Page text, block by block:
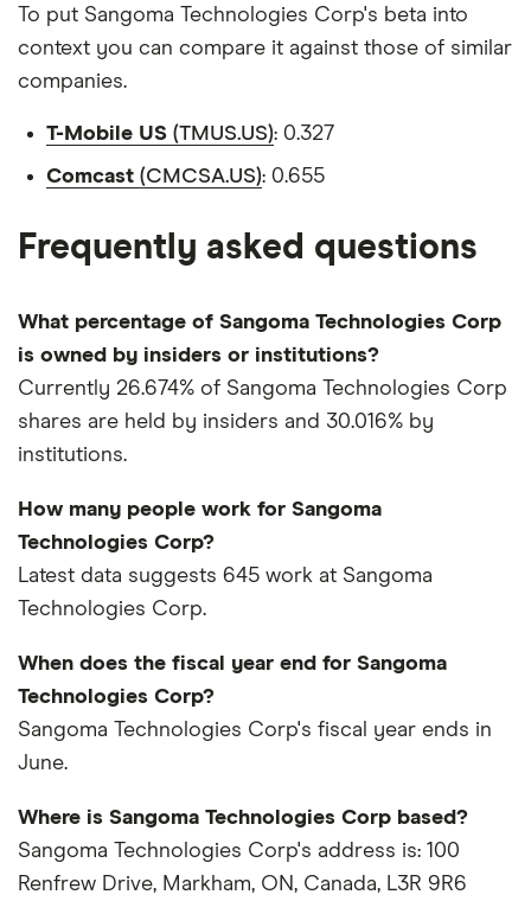
To put Sangoma Technologies Corp's beta into
context you can compare it against those of similar
companies.
T-Mobile US (TMUS.US): 0.327
Comcast (CMCSA.US): 0.655
Frequently asked questions
What percentage of Sangoma Technologies Corp
is owned by insiders or institutions?
Currently 26.674% of Sangoma Technologies Corp
shares are held by insiders and 30.016% by
institutions.
How many people work for Sangoma
Technologies Corp?
Latest data suggests 645 work at Sangoma
Technologies Corp.
When does the fiscal year end for Sangoma
Technologies Corp?
Sangoma Technologies Corp's fiscal year ends in
June.
Where is Sangoma Technologies Corp based?
Sangoma Technologies Corp's address is: 100
Renfrew Drive, Markham, ON, Canada, L3R 9R6